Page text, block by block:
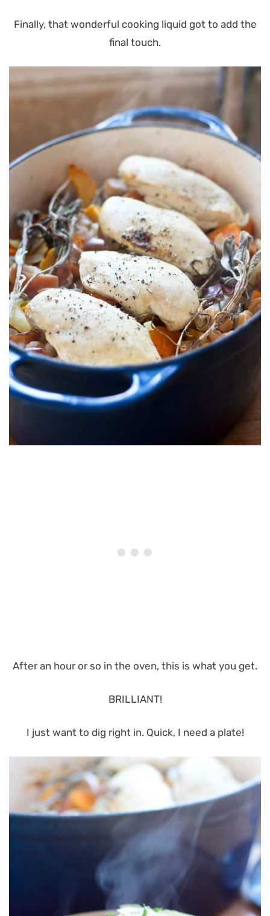
Finally, that wonderful cooking liquid got to add the
final touch.
After an hour or so in the oven, this is what you get.
BRILLIANT!
I just want to dig right in. Quick, I need a plate!